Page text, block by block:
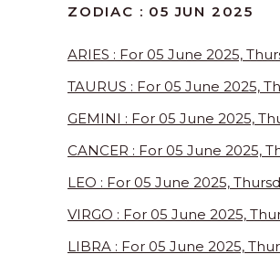
ZODIAC : 05 JUN 2025
ARIES : For 05 June 2025,
TAURUS : For 05 June 2025,
GEMINI : For 05 June 2025,
CANCER : For 05 June 2025,
LEO : For 05 June 2025,
VIRGO : For 05 June 2025,
LIBRA : For 05 June 2025,